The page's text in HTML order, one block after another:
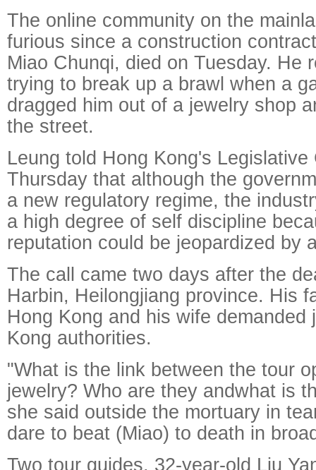
The online community on the
furious since a construction
Miao Chunqi, died on Tuesday. He
trying to break up a brawl when a
dragged him out of a jewelry shop
the street.
Leung told Hong Kong's Legislative
Thursday that although the
a new regulatory regime, the
a high degree of self discipline
reputation could be jeopardized by
The call came two days after the
Harbin, Heilongjiang province. His
Hong Kong and his wife demanded
Kong authorities.
"What is the link between the tour
jewelry? Who are they andwhat is
she said outside the mortuary in
dare to beat (Miao) to death in
Two tour guides, 32-year-old Liu